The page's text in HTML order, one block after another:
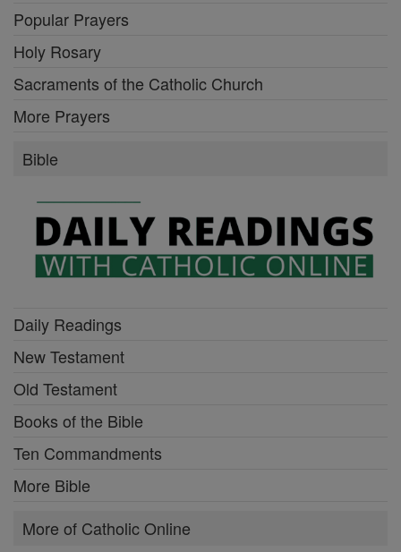
Popular Prayers
Holy Rosary
Sacraments of the Catholic Church
More Prayers
Bible
Daily Readings
New Testament
Old Testament
Books of the Bible
Ten Commandments
More Bible
More of Catholic Online